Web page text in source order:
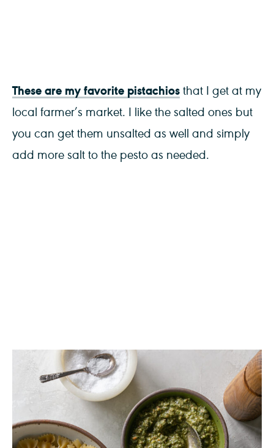
These are my favorite pistachiosthat I get at my
local farmer’s market. I like the salted ones but
you can get them unsalted as well and simply
add more salt to the pesto as needed.